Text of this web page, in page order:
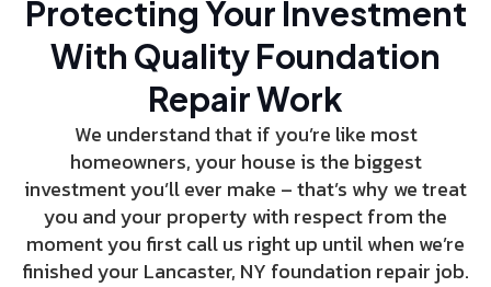
Protecting Your Investment
With Quality Foundation
Repair Work
We understand that if you’re like most
homeowners, your house is the biggest
investment you’ll ever make – that’s why we treat
you and your property with respect from the
moment you first call us right up until when we’re
finished your Lancaster, NY foundation repair job.